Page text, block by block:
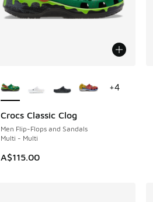
Crocs Classic Clog
Men Flip-Flops and Sandals
Multi - Multi
A$115.00
+4